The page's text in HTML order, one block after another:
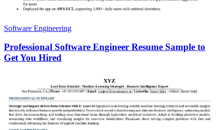
Software Engineering
Professional Software Engineer Resume Sample to
Get You Hired